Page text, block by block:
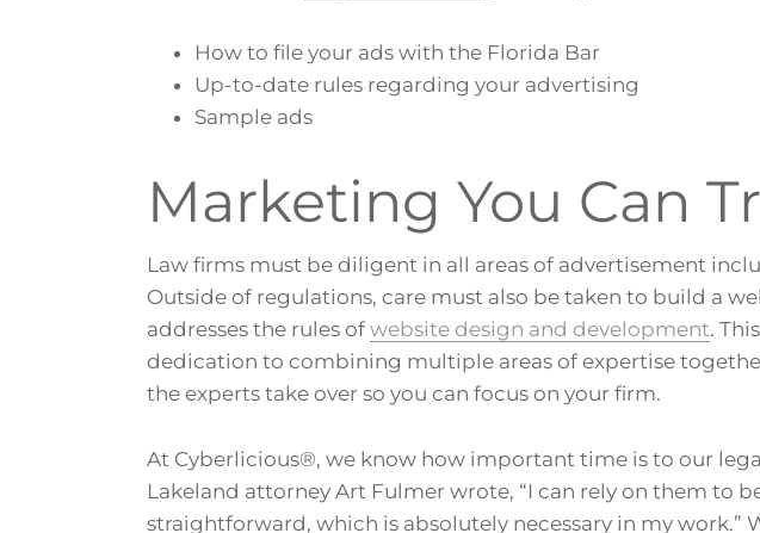
How to file your ads with the Florida Bar
Up-to-date rules regarding your advertising
Sample ads
Marketing You Can
Law firms must be diligent in all areas of advertisement
Outside of regulations, care must also be taken to build a
addresses the rules of website design and development.
dedication to combining multiple areas of expertise
the experts take over so you can focus on your firm.
At Cyberlicious®, we know how important time is to our
Lakeland attorney Art Fulmer wrote, “I can rely on them to
straightforward, which is absolutely necessary in my work.”